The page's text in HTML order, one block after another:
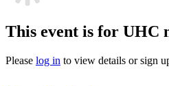
This event is for UHC
Please log in to view details or sign